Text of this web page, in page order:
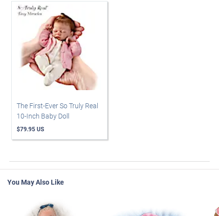
The First-Ever So Truly Real
10-Inch Baby Doll
$79.95 US
You May Also Like